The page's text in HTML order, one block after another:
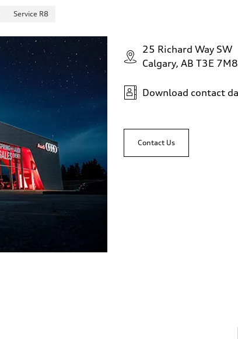
Service R8
25 Richard Way SW
Calgary, AB T3E 7M8
Download contact
Contact Us